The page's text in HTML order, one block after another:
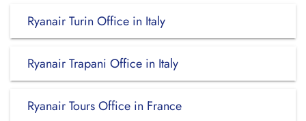
Ryanair Turin Office in Italy
Ryanair Trapani Office in Italy
Ryanair Tours Office in France